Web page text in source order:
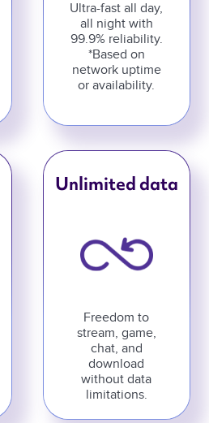
Ultra-fast all day,
all night with
99.9% reliability.
*Based on
network uptime
or availability.
Unlimited data
Freedom to
stream, game,
chat, and
download
without data
limitations.